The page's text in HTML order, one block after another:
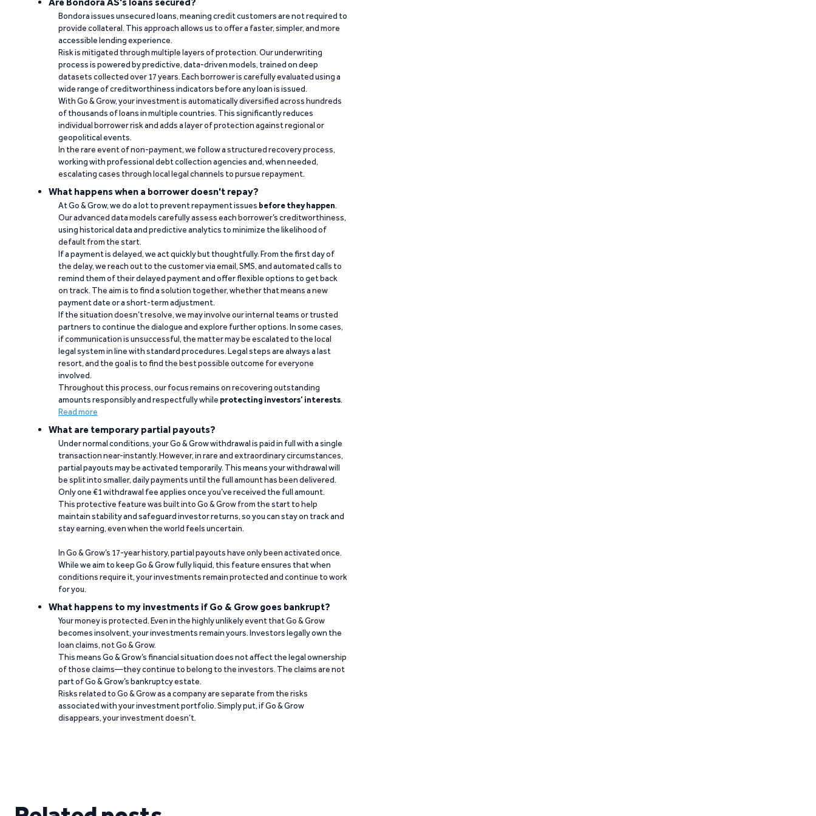
Bondora issues unsecured loans, meaning credit customers are not required to
provide collateral. This approach allows us to offer a faster, simpler, and more
accessible lending experience.
Risk is mitigated through multiple layers of protection. Our underwriting
process is powered by predictive, data-driven models, trained on deep
datasets collected over 17 years. Each borrower is carefully evaluated using a
wide range of creditworthiness indicators before any loan is issued.
With Go & Grow, your investment is automatically diversified across hundreds
of thousands of loans in multiple countries. This significantly reduces
individual borrower risk and adds a layer of protection against regional or
geopolitical events.
In the rare event of non-payment, we follow a structured recovery process,
working with professional debt collection agencies and, when needed,
escalating cases through local legal channels to pursue repayment.
What happens when a borrower doesn't repay?
At Go & Grow, we do a lot to prevent repayment issues before they happen.
Our advanced data models carefully assess each borrower’s creditworthiness,
using historical data and predictive analytics to minimize the likelihood of
default from the start.
If a payment is delayed, we act quickly but thoughtfully. From the first day of
the delay, we reach out to the customer via email, SMS, and automated calls to
remind them of their delayed payment and offer flexible options to get back
on track. The aim is to find a solution together, whether that means a new
payment date or a short-term adjustment.
If the situation doesn’t resolve, we may involve our internal teams or trusted
partners to continue the dialogue and explore further options. In some cases,
if communication is unsuccessful, the matter may be escalated to the local
legal system in line with standard procedures. Legal steps are always a last
resort, and the goal is to find the best possible outcome for everyone
involved.
Throughout this process, our focus remains on recovering outstanding
amounts responsibly and respectfully while protecting investors’ interests.
Read more
What are temporary partial payouts?
Under normal conditions, your Go & Grow withdrawal is paid in full with a single
transaction near-instantly. However, in rare and extraordinary circumstances,
partial payouts may be activated temporarily. This means your withdrawal will
be split into smaller, daily payments until the full amount has been delivered.
Only one €1 withdrawal fee applies once you’ve received the full amount.
This protective feature was built into Go & Grow from the start to help
maintain stability and safeguard investor returns, so you can stay on track and
stay earning, even when the world feels uncertain.
In Go & Grow’s 17-year history, partial payouts have only been activated once.
While we aim to keep Go & Grow fully liquid, this feature ensures that when
conditions require it, your investments remain protected and continue to work
for you.
What happens to my investments if Go & Grow goes bankrupt?
Your money is protected. Even in the highly unlikely event that Go & Grow
becomes insolvent, your investments remain yours. Investors legally own the
loan claims, not Go & Grow.
This means Go & Grow’s financial situation does not affect the legal ownership
of those claims—they continue to belong to the investors. The claims are not
part of Go & Grow’s bankruptcy estate.
Risks related to Go & Grow as a company are separate from the risks
associated with your investment portfolio. Simply put, if Go & Grow
disappears, your investment doesn’t.